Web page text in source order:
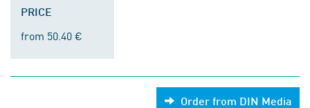
PRICE
from 50.40 €
Order from DIN Media